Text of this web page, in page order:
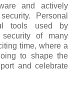
and actively
Personal
tools used by
of many
time, where a
to shape the
and celebrate